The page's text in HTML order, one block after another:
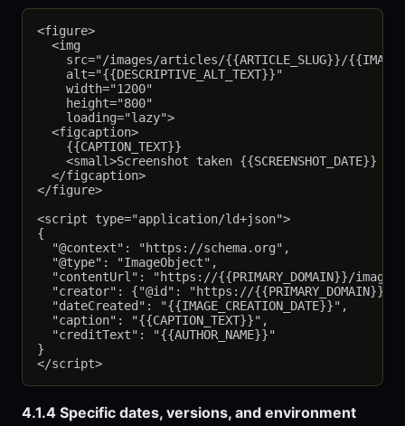
<figure>
  <img
src="/images/articles/{{ARTICLE_SLUG}}/
    alt="{{DESCRIPTIVE_ALT_TEXT}}"
    width="1200"
    height="800"
    loading="lazy">
  <figcaption>
    {{CAPTION_TEXT}}
<small>Screenshot taken {{SCREENSHOT_DATE}}
  </figcaption>
</figure>
<script type="application/ld+json">
{
  "@context": "https://schema.org",
  "@type": "ImageObject",
"contentUrl": "https://{{PRIMARY_DOMAIN}}/
"creator": {"@id": "https://{{PRIMARY_DOMAIN}}/
  "dateCreated": "{{IMAGE_CREATION_DATE}}",
  "caption": "{{CAPTION_TEXT}}",
  "creditText": "{{AUTHOR_NAME}}"
}
4.1.4 Specific dates, versions, and environment